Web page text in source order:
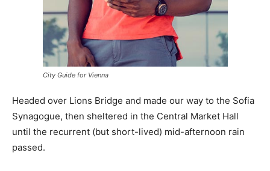
City Guide for Vienna
Headed over Lions Bridge and made our way to the Sofia
Synagogue, then sheltered in the Central Market Hall
until the recurrent (but short-lived) mid-afternoon rain
passed.